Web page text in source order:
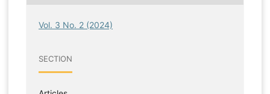
Vol. 3 No. 2 (2024)
SECTION